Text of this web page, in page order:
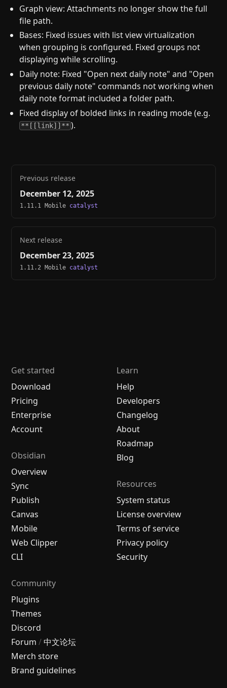
Graph view: Attachments no longer show the full
file path.
Bases: Fixed issues with list view virtualization
when grouping is configured. Fixed groups not
displaying while scrolling.
Daily note: Fixed "Open next daily note" and "Open
previous daily note" commands not working when
daily note format included a folder path.
Fixed display of bolded links in reading mode (e.g.
**[[link]]** ).
Previous release
December 12, 2025
1.11.1 Mobile catalyst
Next release
December 23, 2025
1.11.2 Mobile catalyst
Get started
Download
Pricing
Enterprise
Account
Obsidian
Overview
Sync
Publish
Canvas
Mobile
Web Clipper
CLI
Learn
Help
Developers
Changelog
About
Roadmap
Blog
Resources
System status
License overview
Terms of service
Privacy policy
Security
Community
Plugins
Themes
Discord
Forum / 中文论坛
Merch store
Brand guidelines